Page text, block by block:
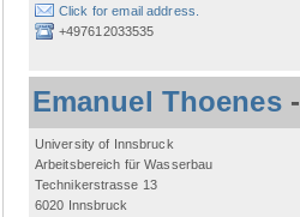
Click for email address.
+497612033535
Emanuel Thoenes
University of Innsbruck
Arbeitsbereich für Wasserbau
Technikerstrasse 13
6020 Innsbruck